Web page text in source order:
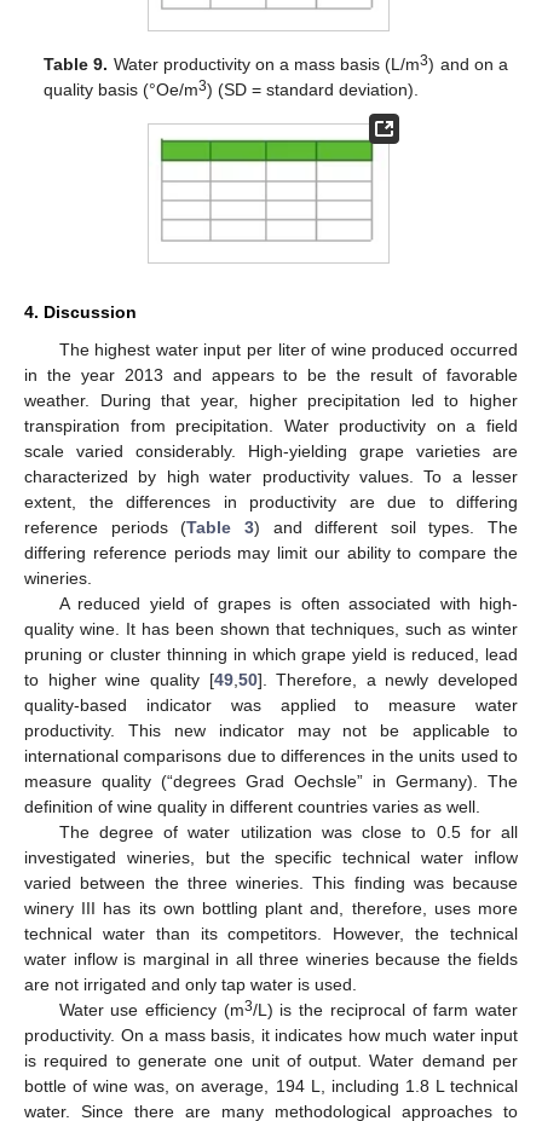
Table 9. Water productivity on a mass basis (L/m3) and on a
quality basis (°Oe/m3) (SD = standard deviation).
4. Discussion
The highest water input per liter of wine produced occurred
in the year 2013 and appears to be the result of favorable
weather. During that year, higher precipitation led to higher
transpiration from precipitation. Water productivity on a field
scale varied considerably. High-yielding grape varieties are
characterized by high water productivity values. To a lesser
extent, the differences in productivity are due to differing
reference periods (Table 3) and different soil types. The
differing reference periods may limit our ability to compare the
wineries.
A reduced yield of grapes is often associated with high-
quality wine. It has been shown that techniques, such as winter
pruning or cluster thinning in which grape yield is reduced, lead
to higher wine quality [49, 50]. Therefore, a newly developed
quality-based indicator was applied to measure water
productivity. This new indicator may not be applicable to
international comparisons due to differences in the units used to
measure quality (“degrees Grad Oechsle” in Germany). The
definition of wine quality in different countries varies as well.
The degree of water utilization was close to 0.5 for all
investigated wineries, but the specific technical water inflow
varied between the three wineries. This finding was because
winery III has its own bottling plant and, therefore, uses more
technical water than its competitors. However, the technical
water inflow is marginal in all three wineries because the fields
are not irrigated and only tap water is used.
Water use efficiency (m3/L) is the reciprocal of farm water
productivity. On a mass basis, it indicates how much water input
is required to generate one unit of output. Water demand per
bottle of wine was, on average, 194 L, including 1.8 L technical
water. Since there are many methodological approaches to